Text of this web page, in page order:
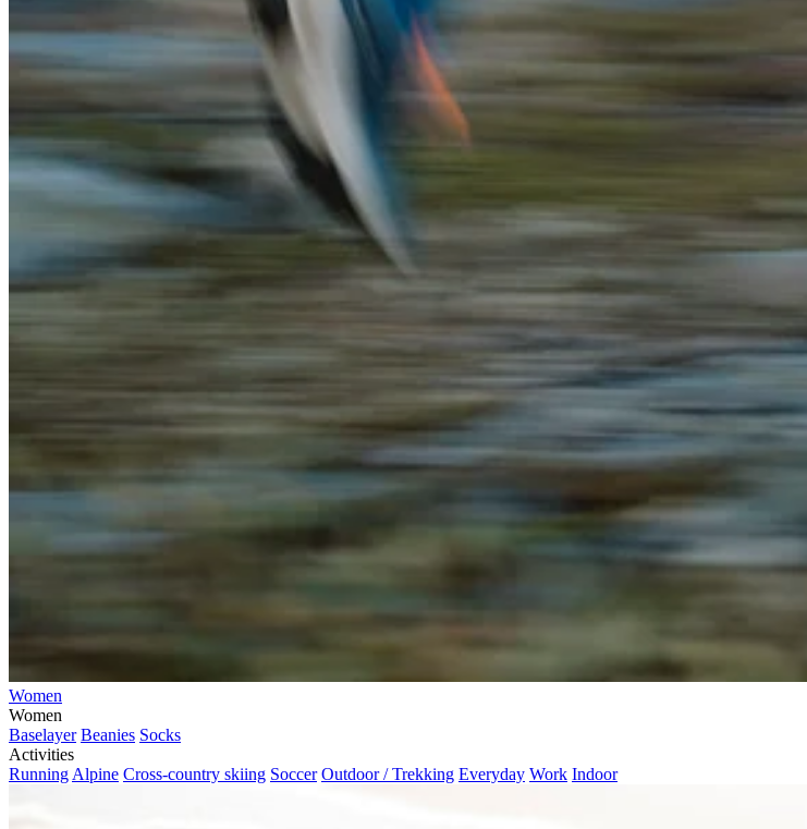
Women
Women
Baselayer Beanies Socks
Activities
Running Alpine Cross-country skiing Soccer Outdoor / Trekking Everyday Work Indoor